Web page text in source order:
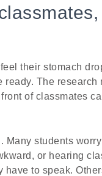
their stomach
The
of classmates
students
or hearing
to speak.